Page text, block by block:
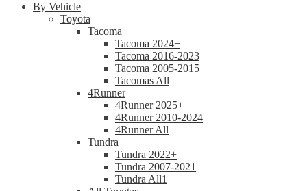
By Vehicle
Toyota
Tacoma
Tacoma 2024+
Tacoma 2016-2023
Tacoma 2005-2015
Tacomas All
4Runner
4Runner 2025+
4Runner 2010-2024
4Runner All
Tundra
Tundra 2022+
Tundra 2007-2021
Tundra All1